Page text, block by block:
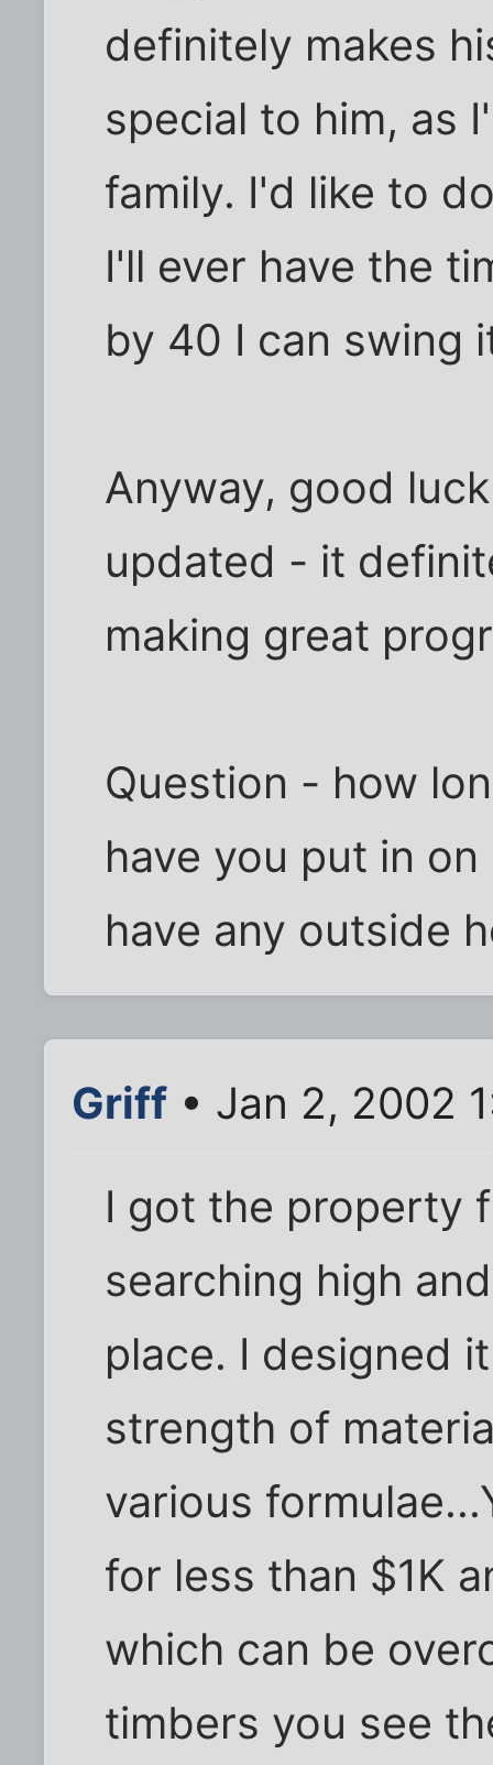
definitely makes
special to him, as
family. I'd like to
I'll ever have the
by 40 I can swing
Anyway, good
updated - it
making great
Question - how
have you put in
have any outside
Griff • Jan 2, 2002
I got the property
searching high
place. I designed
strength of
various
for less than $1K
which can be
timbers you see